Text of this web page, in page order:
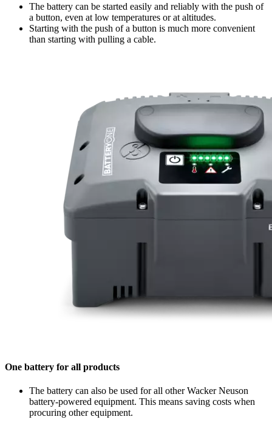
The battery can be started easily and reliably with the push of
a button, even at low temperatures or at altitudes.
Starting with the push of a button is much more convenient
than starting with pulling a cable.
One battery for all products
The battery can also be used for all other Wacker Neuson
battery-powered equipment. This means saving costs when
procuring other equipment.